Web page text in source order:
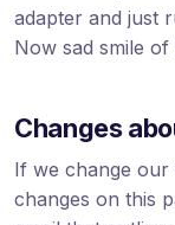
adapter and just
Now sad smile of
Changes
If we change
changes on this